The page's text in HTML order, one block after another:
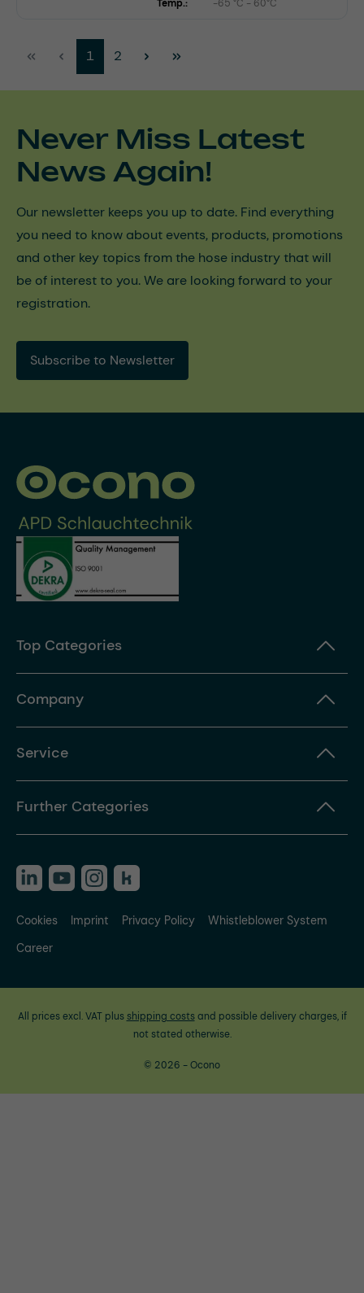
Temp.: -65 °C - 60°C
Page
1 Page
2
Never Miss Latest
News Again!
Our newsletter keeps you up to date. Find everything
you need to know about events, products, promotions
and other key topics from the hose industry that will
be of interest to you. We are looking forward to your
registration.
Subscribe to Newsletter
Top Categories
Company
Service
Further Categories
Cookies Imprint Privacy Policy
Whistleblower System
Career
All prices excl. VAT plus shipping costsand possible delivery charges, if
not stated otherwise.
© 2026 - Ocono